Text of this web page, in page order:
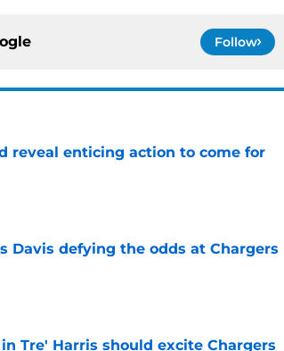
Follow
reveal enticing action to come for
Davis defying the odds at Chargers
Tre' Harris should excite Chargers